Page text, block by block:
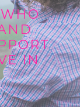
IN